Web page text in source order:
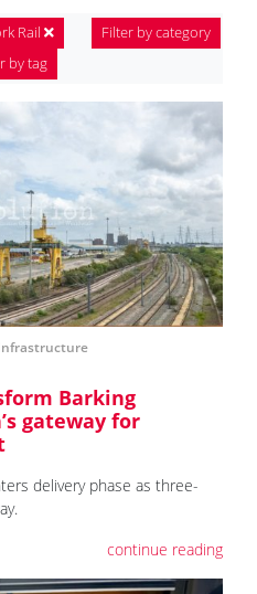
Rail
Filter by category
by tag
Barking
gateway for
delivery phase as three-
continue reading